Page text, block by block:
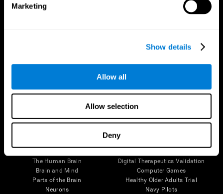
Marketing
Show details
Allow all
Allow selection
Deny
Follow us
Brain Science
The Human Brain
Brain and Mind
Parts of the Brain
Neurons
Research
Digital Therapeutics Validation
Computer Games
Healthy Older Adults Trial
Navy Pilots